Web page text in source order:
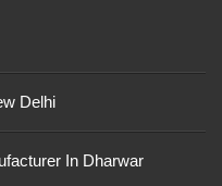
Delhi
In Dharwar